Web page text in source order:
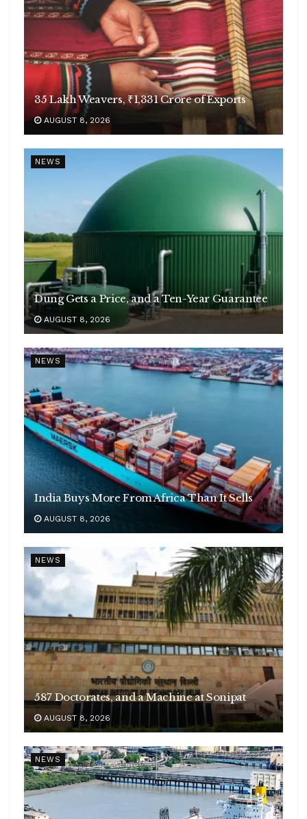
35 Lakh Weavers, ₹1,331 Crore of Exports
AUGUST 8, 2026
NEWS
Dung Gets a Price, and a Ten-Year Guarantee
AUGUST 8, 2026
NEWS
India Buys More From Africa Than It Sells
AUGUST 8, 2026
NEWS
587 Doctorates, and a Machine at Sonipat
AUGUST 8, 2026
NEWS